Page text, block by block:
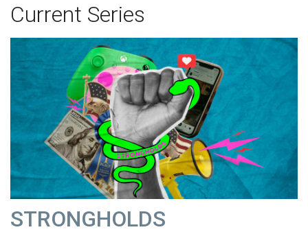
Current Series
STRONGHOLDS